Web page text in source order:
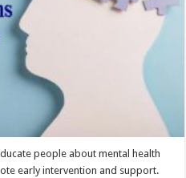
people about mental health
early intervention and support.